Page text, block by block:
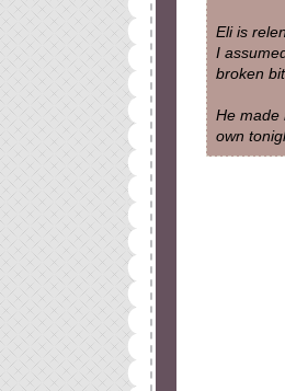
Eli is
I
broken
He made
own